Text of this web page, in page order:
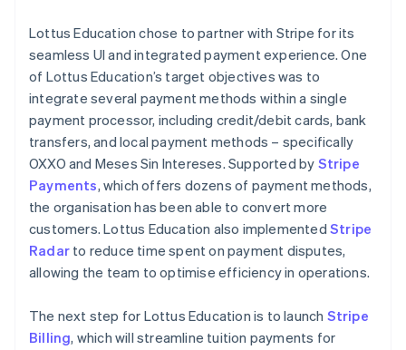
Lottus Education chose to partner with Stripe for its
seamless UI and integrated payment experience. One
of Lottus Education’s target objectives was to
integrate several payment methods within a single
payment processor, including credit/debit cards, bank
transfers, and local payment methods – specifically
OXXO and Meses Sin Intereses. Supported by Stripe
Payments, which offers dozens of payment methods,
the organisation has been able to convert more
customers. Lottus Education also implementedStripe
Radar to reduce time spent on payment disputes,
allowing the team to optimise efficiency in operations.
The next step for Lottus Education is to launch Stripe
Billing, which will streamline tuition payments for